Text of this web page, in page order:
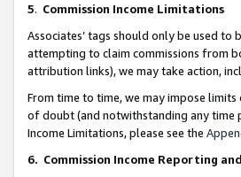
5. Commission Income Limitations
Associates’ tags should only be used
attempting to claim commissions from
attribution links), we may take action,
From time to time, we may impose limits
of doubt (and notwithstanding any time
Income Limitations, please see the
6. Commission Income Reporting